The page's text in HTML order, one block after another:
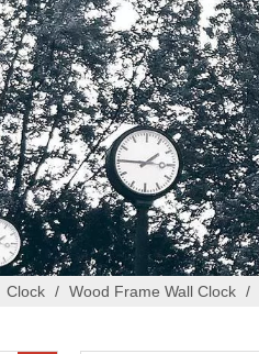
Clock / Wood Frame Wall Clock /